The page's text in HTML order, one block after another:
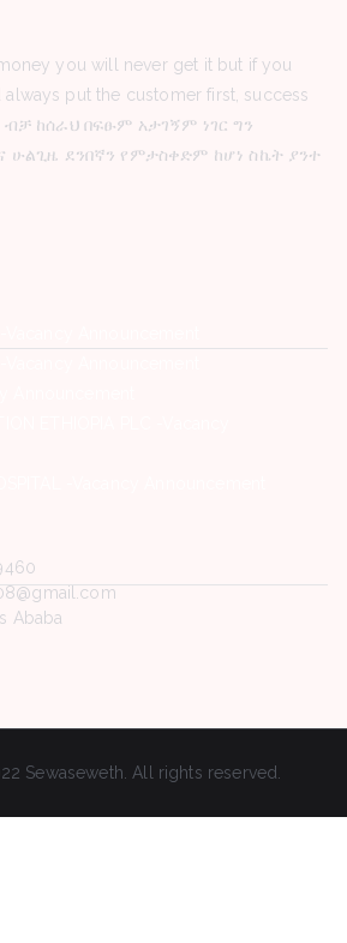
you will never get it but if you
put the customer first, success
ብቻ ከሰራህ በፍፁም አታገኝም ነገር ግን
ደንበኛን የምታስቀድም ከሆነ ስኬት ያንተ
Ababa
Sewaseweth. All rights reserved.